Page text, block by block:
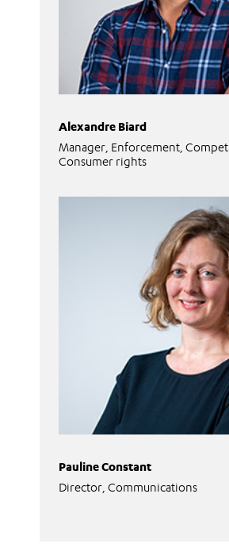
Alexandre Biard
Manager, Enforcement,
Consumer rights
Pauline Constant
Director, Communications